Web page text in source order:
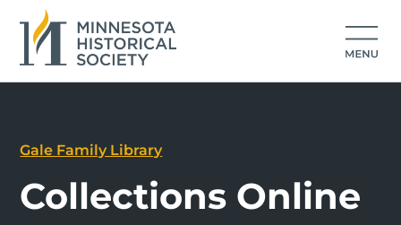
Gale Family Library
Collections Online